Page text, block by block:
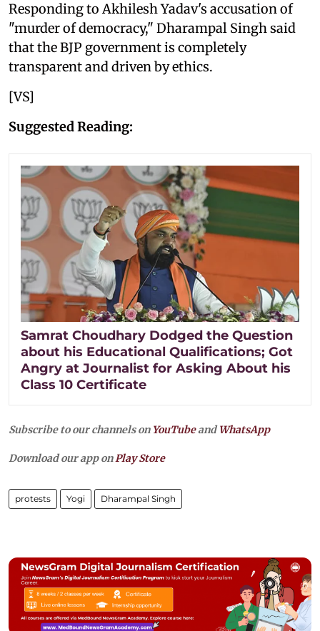
Responding to Akhilesh Yadav's accusation of
"murder of democracy," Dharampal Singh said
that the BJP government is completely
transparent and driven by ethics.
[VS]
Suggested Reading:
Samrat Choudhary Dodged the Question
about his Educational Qualifications; Got
Angry at Journalist for Asking About his
Class 10 Certificate
Subscribe to our channels on YouTubeandWhatsApp
Download our app onPlay Store
protests Yogi Dharampal Singh